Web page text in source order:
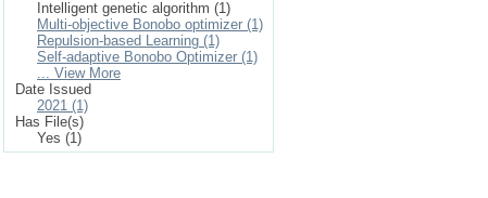
Intelligent genetic algorithm (1)
Multi-objective Bonobo optimizer (1)
Repulsion-based Learning (1)
Self-adaptive Bonobo Optimizer (1)
... View More
Date Issued
2021 (1)
Has File(s)
Yes (1)